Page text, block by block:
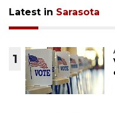
Latest in Sarasota
1